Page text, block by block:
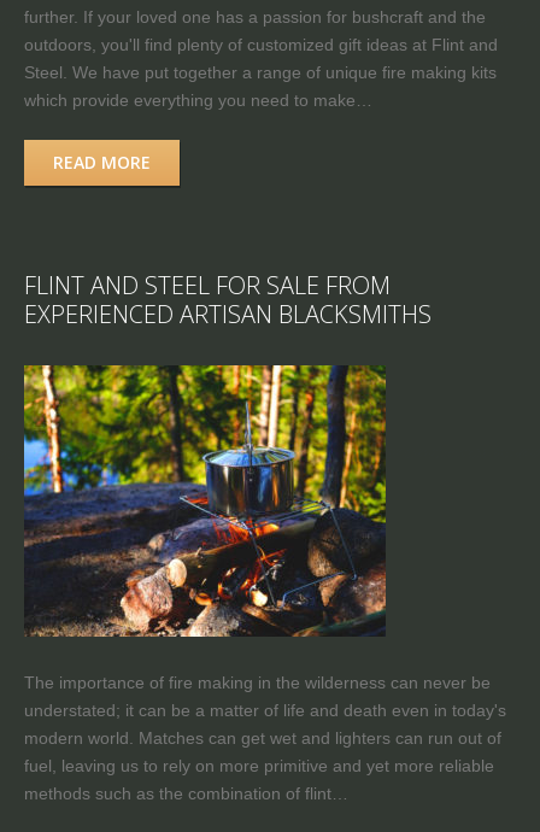
further. If your loved one has a passion for bushcraft and the
outdoors, you'll find plenty of customized gift ideas at Flint and
Steel. We have put together a range of unique fire making kits
which provide everything you need to make…
READ MORE
FLINT AND STEEL FOR SALE FROM
EXPERIENCED ARTISAN BLACKSMITHS
The importance of fire making in the wilderness can never be
understated; it can be a matter of life and death even in today's
modern world. Matches can get wet and lighters can run out of
fuel, leaving us to rely on more primitive and yet more reliable
methods such as the combination of flint…